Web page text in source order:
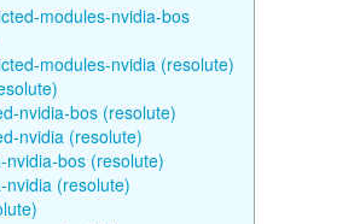
modules-nvidia-bos
modules-nvidia (resolute)
nvidia-bos (resolute)
nvidia (resolute)
nvidia-bos (resolute)
nvidia (resolute)